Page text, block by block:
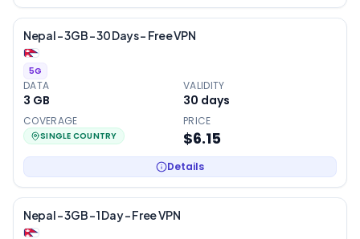
Nepal – 3GB – 30 Days – Free VPN
5G
DATA
3 GB
VALIDITY
30 days
COVERAGE
SINGLE COUNTRY
PRICE
$6.15
Details
Nepal – 3GB – 1 Day – Free VPN